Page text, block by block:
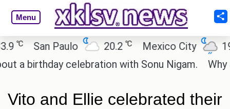
Menu
San Paulo 20.2 ℃ Mexico City 19℃
celebration with Sonu Nigam. Why are
Vito and Ellie celebrated their